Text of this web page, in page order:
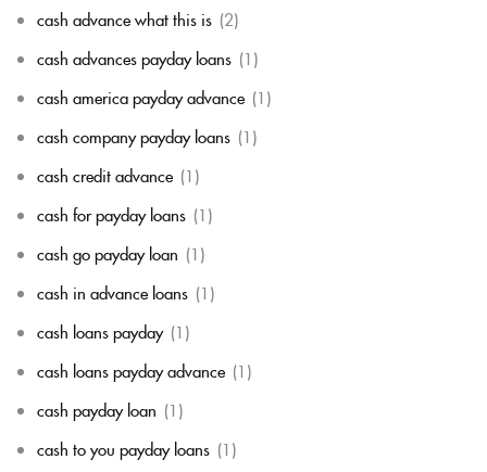
cash advance what this is (2)
cash advances payday loans (1)
cash america payday advance (1)
cash company payday loans (1)
cash credit advance (1)
cash for payday loans (1)
cash go payday loan (1)
cash in advance loans (1)
cash loans payday (1)
cash loans payday advance (1)
cash payday loan (1)
cash to you payday loans (1)